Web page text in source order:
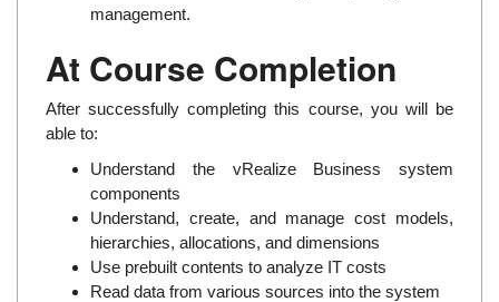
management.
At Course Completion
After successfully completing this course, you will be
able to:
Understand the vRealize Business system
components
Understand, create, and manage cost models,
hierarchies, allocations, and dimensions
Use prebuilt contents to analyze IT costs
Read data from various sources into the system